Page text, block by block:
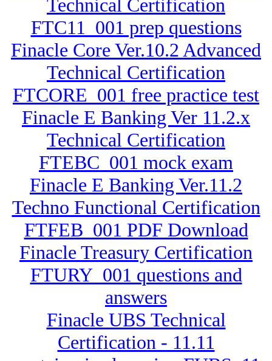
Technical Certification
FTC11_001 prep questions
Finacle Core Ver.10.2 Advanced
Technical Certification
FTCORE_001 free practice test
Finacle E Banking Ver 11.2.x
Technical Certification
FTEBC_001 mock exam
Finacle E Banking Ver.11.2
Techno Functional Certification
FTFEB_001 PDF Download
Finacle Treasury Certification
FTURY_001 questions and
answers
Finacle UBS Technical
Certification - 11.11